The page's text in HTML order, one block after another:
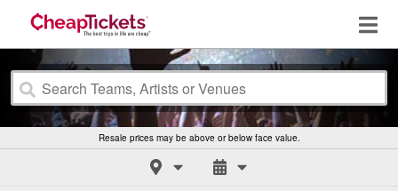
Resale prices may be above or below face value.